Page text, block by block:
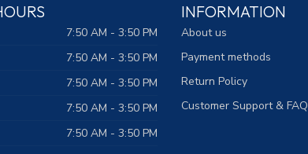
7:50 AM - 3:50 PM
7:50 AM - 3:50 PM
7:50 AM - 3:50 PM
7:50 AM - 3:50 PM
7:50 AM - 3:50 PM
INFORMATION
About us
Payment methods
Return Policy
Customer Support & FAQ